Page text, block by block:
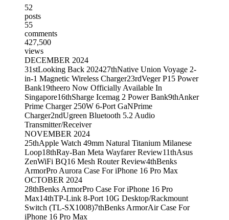
52
posts
55
comments
427,500
views
DECEMBER 2024
31stLooking Back 202427thNative Union Voyage 2-
in-1 Magnetic Wireless Charger23rdVeger P15 Power
Bank19theero Now Officially Available In
Singapore16thSharge Icemag 2 Power Bank9thAnker
Prime Charger 250W 6-Port GaNPrime
Charger2ndUgreen Bluetooth 5.2 Audio
Transmitter/Receiver
NOVEMBER 2024
25thApple Watch 49mm Natural Titanium Milanese
Loop18thRay-Ban Meta Wayfarer Review11thAsus
ZenWiFi BQ16 Mesh Router Review4thBenks
ArmorPro Aurora Case For iPhone 16 Pro Max
OCTOBER 2024
28thBenks ArmorPro Case For iPhone 16 Pro
Max14thTP-Link 8-Port 10G Desktop/Rackmount
Switch (TL-SX1008)7thBenks ArmorAir Case For
iPhone 16 Pro Max